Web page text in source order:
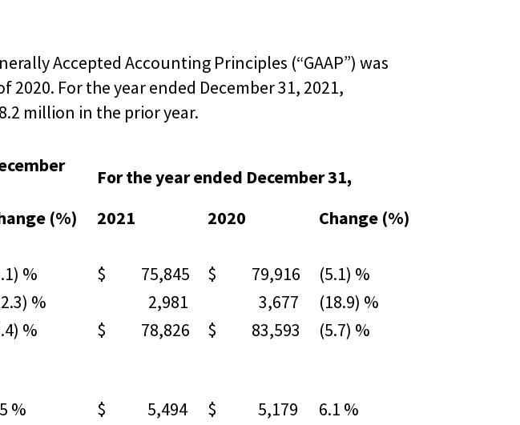
Accepted Accounting Principles (“GAAP”) was
For the year ended December 31, 2021,
million in the prior year.
For the year ended December 31,
(%) 2021 2020
Change (%)
% $ 75,845 $ 79,916
(5.1) %
% 2,981 3,677
(18.9) %
% $ 78,826 $ 83,593 (5.7) %
% $ 5,494 $ 5,179
6.1 %